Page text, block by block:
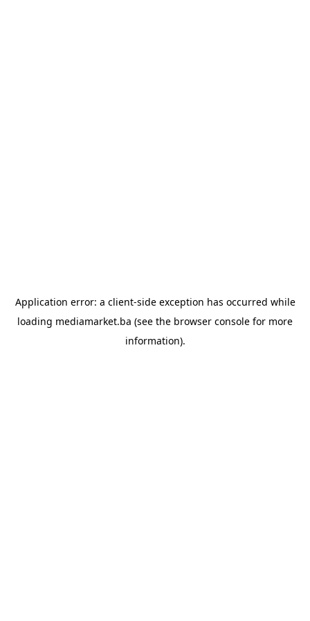
Application error: a client-side exception has occurred while
loading mediamarket.ba (see the browser console for more
information).